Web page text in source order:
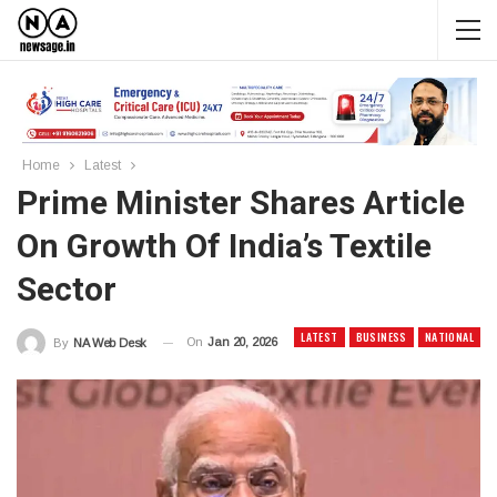
Home Latest
Prime Minister Shares Article
On Growth Of India’s Textile
Sector
LATEST BUSINESS NATIONAL
By NA Web Desk On Jan 20, 2026